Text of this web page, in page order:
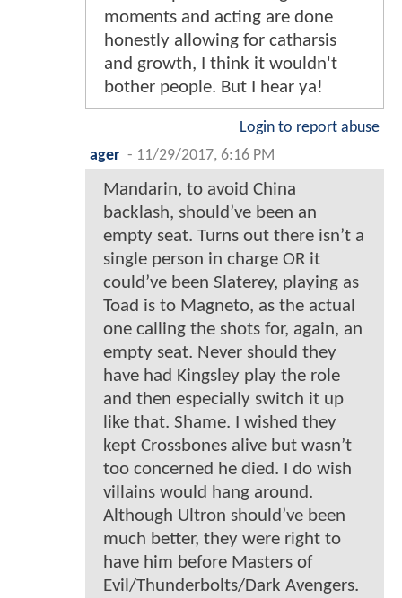
moments and acting are done
honestly allowing for catharsis
and growth, I think it wouldn't
bother people. But I hear ya!
Login to report abuse
ager - 11/29/2017, 6:16 PM
Mandarin, to avoid China
backlash, should’ve been an
empty seat. Turns out there isn’t a
single person in charge OR it
could’ve been Slaterey, playing as
Toad is to Magneto, as the actual
one calling the shots for, again, an
empty seat. Never should they
have had Kingsley play the role
and then especially switch it up
like that. Shame. I wished they
kept Crossbones alive but wasn’t
too concerned he died. I do wish
villains would hang around.
Although Ultron should’ve been
much better, they were right to
have him before Masters of
Evil/Thunderbolts/Dark Avengers.